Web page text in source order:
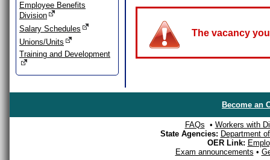
Employee Benefits
Division
Salary Schedules
Unions/Units
Training and Development
The vacancy
Become an
FAQs • Workers with
State Agencies: Department
OER Link:
Exam announcements •